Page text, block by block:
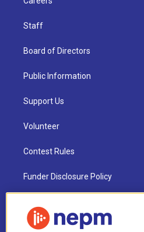
Staff
Board of Directors
Public Information
Support Us
Volunteer
Contest Rules
Funder Disclosure Policy
NEPM EEO Reports & Statement